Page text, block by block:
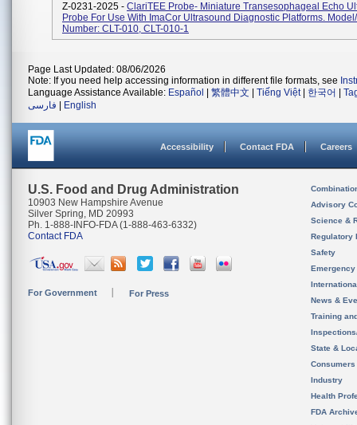
Z-0231-2025 - ClariTEE Probe- Miniature Transesophageal Echo
Probe For Use With ImaCor Ultrasound Diagnostic Platforms.
Number: CLT-010, CLT-010-1
Page Last Updated: 08/06/2026
Note: If you need help accessing information in different file formats, see
Language Assistance Available: Español 繁體中文 Tiếng Việt| 한국어
فارسی
English
Accessibility Contact FDA Careers
U.S. Food and Drug Administration
10903 New Hampshire Avenue
Silver Spring, MD 20993
Ph. 1-888-INFO-FDA (1-888-463-6332)
Contact FDA
For Government For Press
Advisory
Science &
Regulatory
Safety
News &
Training
State &
Consumers
Industry
Health
FDA